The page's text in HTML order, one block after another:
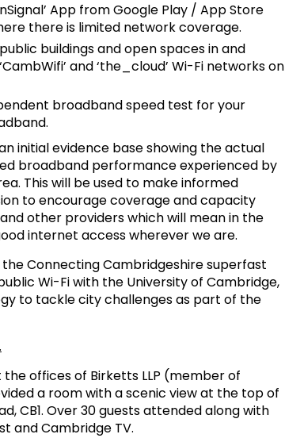
App from Google Play / App Store
there is limited network coverage.
buildings and open spaces in and
and ‘the_cloud’ Wi-Fi networks on
broadband speed test for your
initial evidence base showing the actual
broadband performance experienced by
This will be used to make informed
to encourage coverage and capacity
other providers which will mean in the
internet access wherever we are.
Connecting Cambridgeshire superfast
Wi-Fi with the University of Cambridge,
to tackle city challenges as part of the
offices of Birketts LLP (member of
a room with a scenic view at the top of
CB1. Over 30 guests attended along with
and Cambridge TV.